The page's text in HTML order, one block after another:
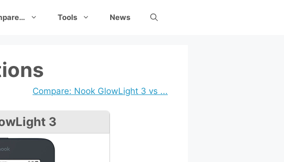
Tools News
Compare: Nook GlowLight 3 vs ...
3